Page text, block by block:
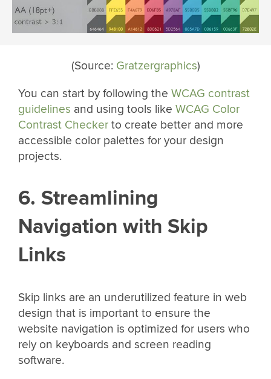
(Source: Gratzergraphics)
You can start by following the WCAG contrast
guidelines and using tools like WCAG Color
Contrast Checker to create better and more
accessible color palettes for your design
projects.
6. Streamlining
Navigation with Skip
Links
Skip links are an underutilized feature in web
design that is important to ensure the
website navigation is optimized for users who
rely on keyboards and screen reading
software.